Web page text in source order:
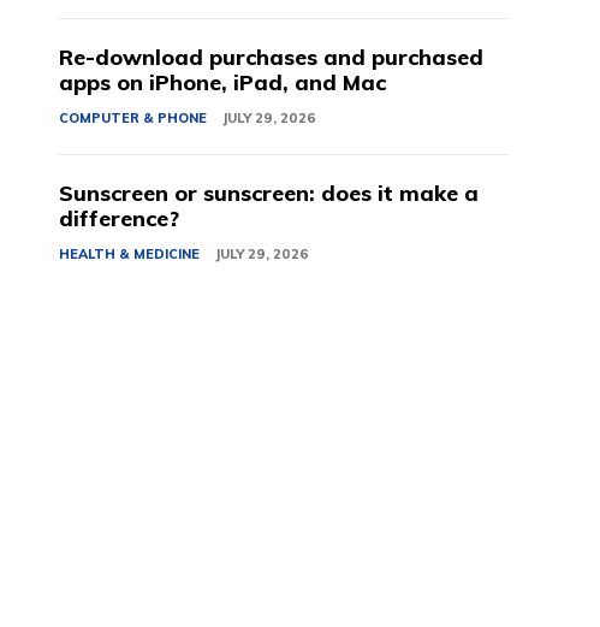
Re-download purchases and purchased
apps on iPhone, iPad, and Mac
COMPUTER & PHONE JULY 29, 2026
Sunscreen or sunscreen: does it make a
difference?
HEALTH & MEDICINE JULY 29, 2026